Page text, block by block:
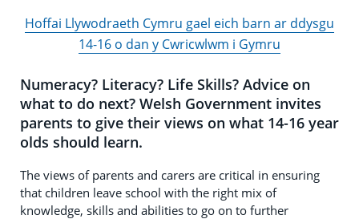
Hoffai Llywodraeth Cymru gael eich barn ar ddysgu
14-16 o dan y Cwricwlwm i Gymru
Numeracy? Literacy? Life Skills? Advice on
what to do next? Welsh Government invites
parents to give their views on what 14-16 year
olds should learn.
The views of parents and carers are critical in ensuring
that children leave school with the right mix of
knowledge, skills and abilities to go on to further